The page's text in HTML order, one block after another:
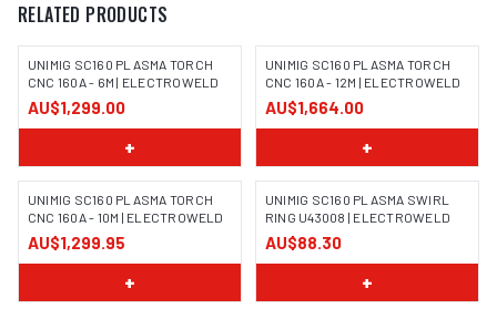
RELATED PRODUCTS
UNIMIG SC160 PLASMA TORCH
CNC 160A - 6M | ELECTROWELD
AU$1,299.00
+
UNIMIG SC160 PLASMA TORCH
CNC 160A - 12M | ELECTROWELD
AU$1,664.00
+
UNIMIG SC160 PLASMA TORCH
CNC 160A - 10M | ELECTROWELD
AU$1,299.95
+
UNIMIG SC160 PLASMA SWIRL
RING U43008 | ELECTROWELD
AU$88.30
+